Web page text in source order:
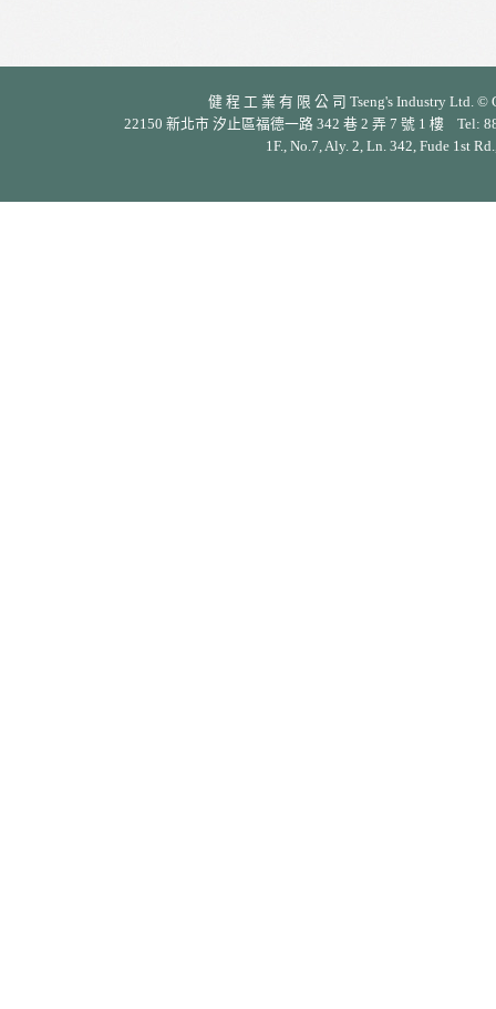
健 程 工 業 有 限 公 司 Tseng's Industry Ltd.
22150 新北市 汐止區福德一路 342 巷 2 弄 7 號 1 樓 Tel:
1F., No.7, Aly. 2, Ln. 342, Fude 1st